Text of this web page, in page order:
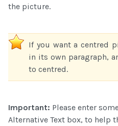
the picture.
If you want a centred
in its own paragraph,
to centred.
Important: Please enter
Alternative Text box, to help